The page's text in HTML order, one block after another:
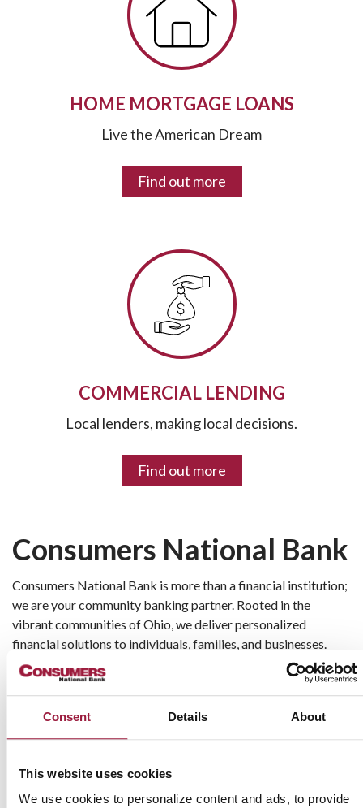
Consent Details About
This website uses cookies
We use cookies to personalize content and ads, to provide
HOME MORTGAGE LOANS
Live the American Dream
Find out more
COMMERCIAL LENDING
Local lenders, making local decisions.
Find out more
Consumers National Bank
Consumers National Bank is more than a financial institution;
we are your community banking partner. Rooted in the
vibrant communities of Ohio, we deliver personalized
financial solutions to individuals, families, and businesses.
With a commitment to providing exceptional service, we
focus on helping our customers achieve their financial goals
neighborhoods.
conveniences with the trust and personal touch of a
community bank. Whether you're navigating personal